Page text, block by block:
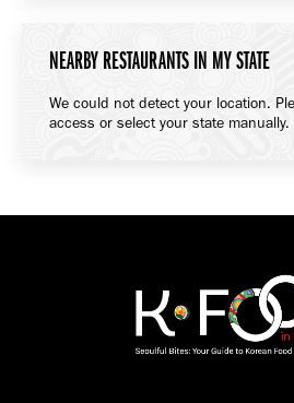
NEARBY RESTAURANTS IN MY STATE
We could not detect your location.
access or select your state manually.